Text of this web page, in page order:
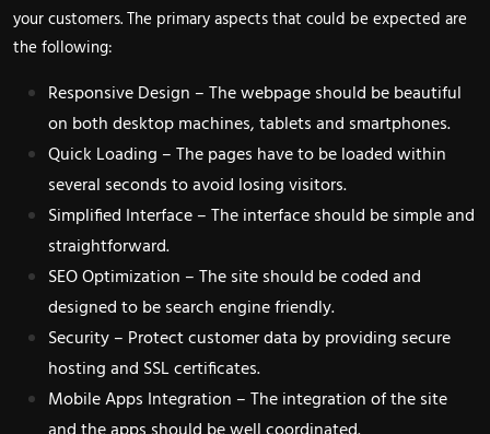
your customers. The primary aspects that could be expected are
the following:
Responsive Design – The webpage should be beautiful
on both desktop machines, tablets and smartphones.
Quick Loading – The pages have to be loaded within
several seconds to avoid losing visitors.
Simplified Interface – The interface should be simple and
straightforward.
SEO Optimization – The site should be coded and
designed to be search engine friendly.
Security – Protect customer data by providing secure
hosting and SSL certificates.
Mobile Apps Integration – The integration of the site